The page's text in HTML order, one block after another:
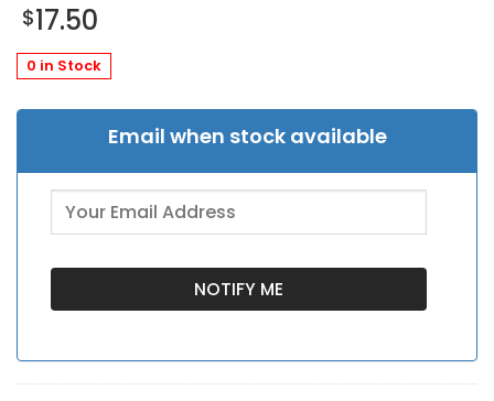
$17.50
0 in Stock
Email when stock available